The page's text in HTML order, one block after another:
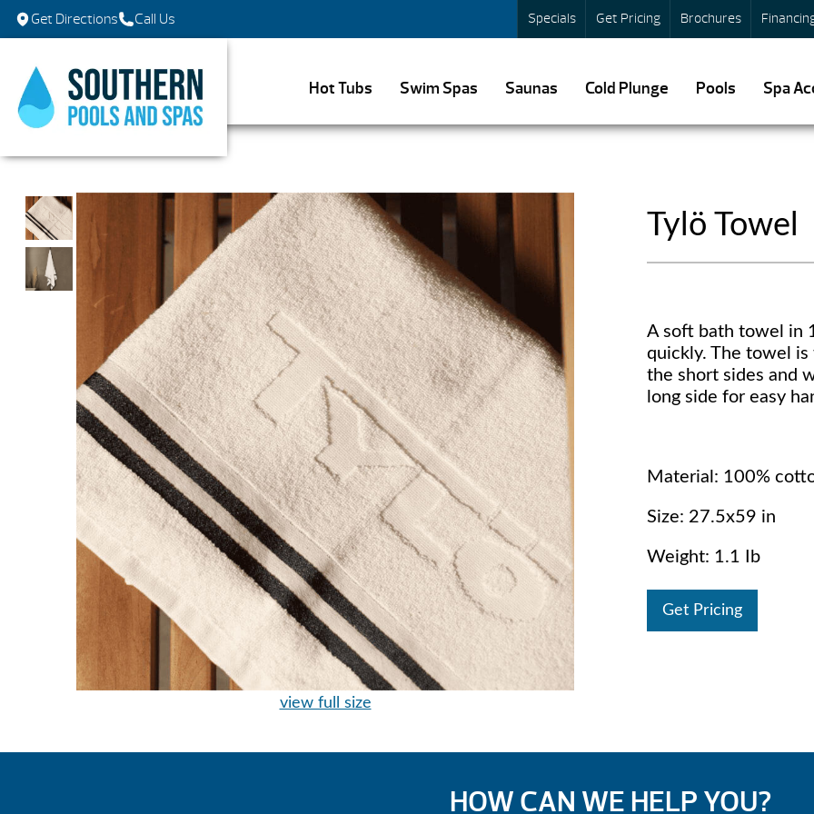
Specials Get Pricing Brochures
Get Directions Call Us
Hot Tubs Swim Spas Saunas Cold Plunge Pools Spa
view full size
Tylö Towel
A soft bath towel in
quickly. The towel
the short sides and
long side for easy
Material: 100%
Size: 27.5x59 in
Weight: 1.1 Ib
Get Pricing
HOW CAN WE HELP YOU?